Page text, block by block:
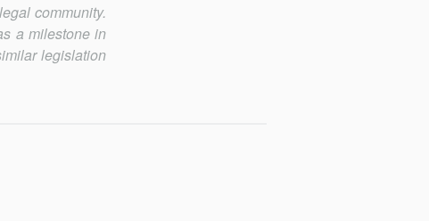
community.
a milestone in
legislation